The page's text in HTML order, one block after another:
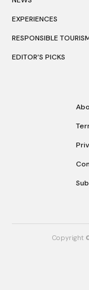
EXPERIENCES
RESPONSIBLE
EDITOR’S PICKS
Copyright